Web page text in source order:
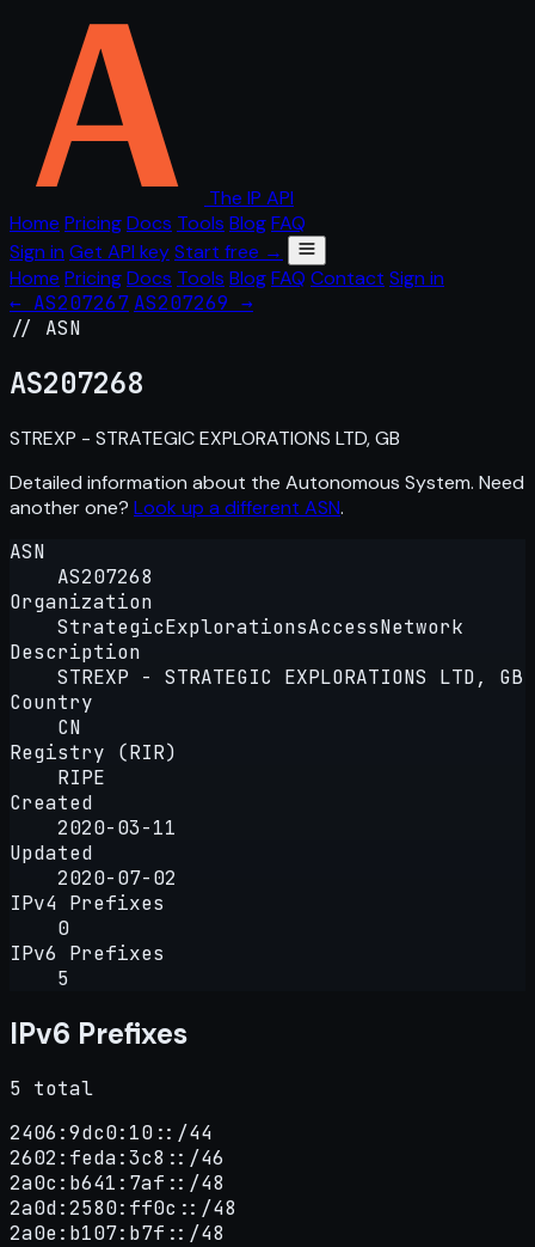
The IP API
Home PricingDocs Tools BlogFAQ
Sign in Get API keyStart free →
Home PricingDocs Tools BlogFAQ Contact Sign in
← AS207267 AS207269 →
// ASN
AS207268
STREXP - STRATEGIC EXPLORATIONS LTD, GB
Detailed information about the Autonomous System. Need
another one? Look up a different ASN.
ASN
AS207268
Organization
StrategicExplorationsAccessNetwork
Description
STREXP - STRATEGIC EXPLORATIONS LTD, GB
Country
CN
Registry (RIR)
RIPE
Created
2020-03-11
Updated
2020-07-02
IPv4 Prefixes
0
IPv6 Prefixes
5
IPv6 Prefixes
5 total
2406:9dc0:10::/44
2602:feda:3c8::/46
2a0c:b641:7af::/48
2a0d:2580:ff0c::/48
2a0e:b107:b7f::/48